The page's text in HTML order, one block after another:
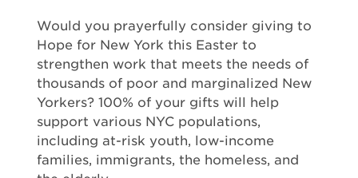
Would you prayerfully consider giving to
Hope for New York this Easter to
strengthen work that meets the needs of
thousands of poor and marginalized New
Yorkers? 100% of your gifts will help
support various NYC populations,
including at-risk youth, low-income
families, immigrants, the homeless, and